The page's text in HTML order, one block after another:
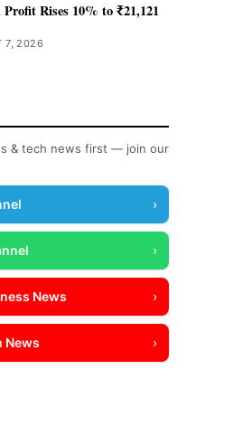
Rises 10% to ₹21,121
7, 2026
& tech news first — join our
›
›
News ›
News ›